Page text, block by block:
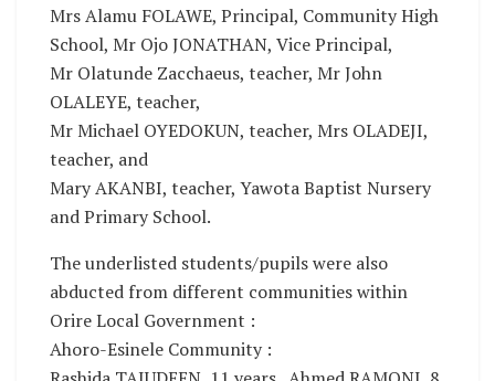
Mrs Alamu FOLAWE, Principal, Community High
School, Mr Ojo JONATHAN, Vice Principal,
Mr Olatunde Zacchaeus, teacher, Mr John
OLALEYE, teacher,
Mr Michael OYEDOKUN, teacher, Mrs OLADEJI,
teacher, and
Mary AKANBI, teacher, Yawota Baptist Nursery
and Primary School.
The underlisted students/pupils were also
abducted from different communities within
Orire Local Government :
Ahoro-Esinele Community :